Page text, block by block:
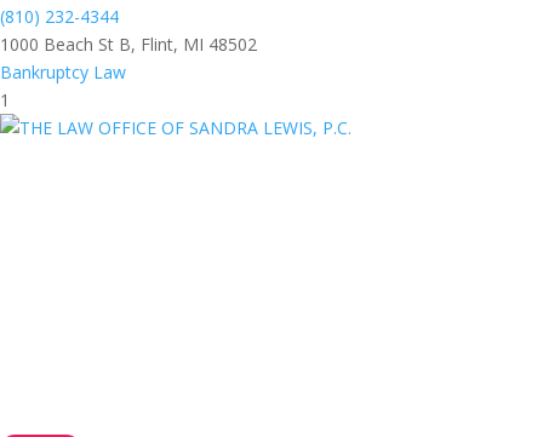
(810) 232-4344
1000 Beach St B, Flint, MI 48502
Bankruptcy Law
1